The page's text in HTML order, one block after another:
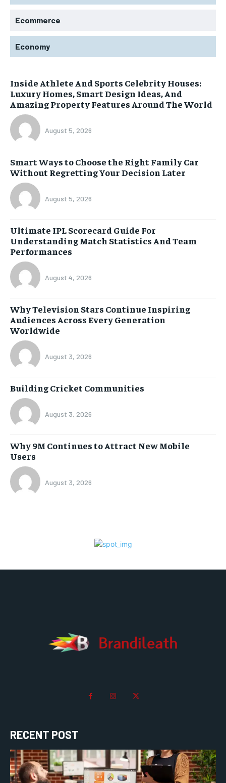
Ecommerce
Economy
Inside Athlete And Sports Celebrity Houses:
Luxury Homes, Smart Design Ideas, And
Amazing Property Features Around The World
August 5, 2026
Smart Ways to Choose the Right Family Car
Without Regretting Your Decision Later
August 5, 2026
Ultimate IPL Scorecard Guide For
Understanding Match Statistics And Team
Performances
August 4, 2026
Why Television Stars Continue Inspiring
Audiences Across Every Generation
Worldwide
August 3, 2026
Building Cricket Communities
August 3, 2026
Why 9M Continues to Attract New Mobile
Users
August 3, 2026
RECENT POST